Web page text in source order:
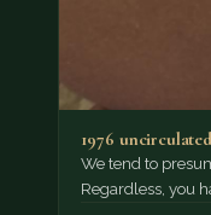
1976
We tend to
Regardless, you